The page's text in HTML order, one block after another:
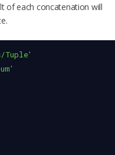
of each concatenation will
Tuple'